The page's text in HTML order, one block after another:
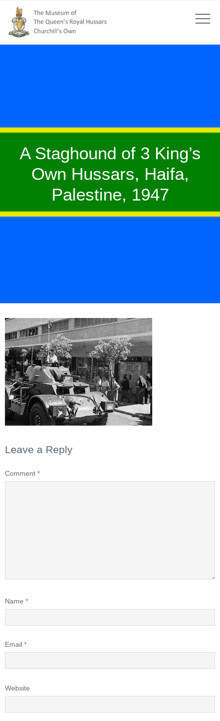
A Staghound of 3 King’s
Own Hussars, Haifa,
Palestine, 1947
Leave a Reply
Comment *
Name *
Email *
Website